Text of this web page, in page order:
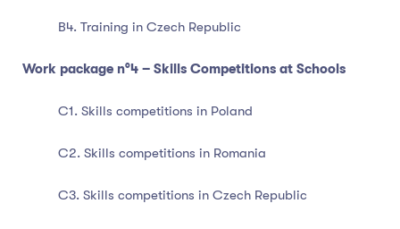
B4. Training in Czech Republic
Work package n°4 – Skills Competitions at Schools
C1. Skills competitions in Poland
C2. Skills competitions in Romania
C3. Skills competitions in Czech Republic